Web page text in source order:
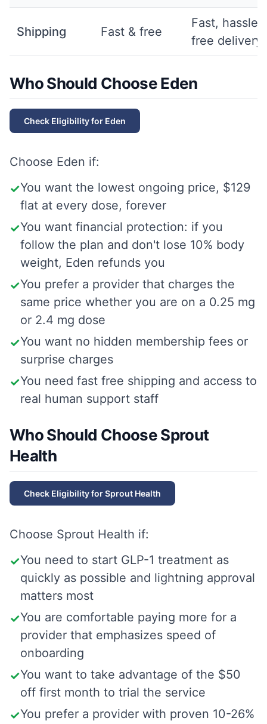
Shipping Fast & free
Fast, hassle-
free delivery
Who Should Choose Eden
Check Eligibility for Eden
Choose Eden if:
✓You want the lowest ongoing price, $129
flat at every dose, forever
✓You want financial protection: if you
follow the plan and don't lose 10% body
weight, Eden refunds you
✓You prefer a provider that charges the
same price whether you are on a 0.25 mg
or 2.4 mg dose
✓You want no hidden membership fees or
surprise charges
✓You need fast free shipping and access to
real human support staff
Who Should Choose Sprout
Health
Check Eligibility forSprout Health
Choose Sprout Health if:
✓You need to start GLP-1 treatment as
quickly as possible and lightning approval
matters most
✓You are comfortable paying more for a
provider that emphasizes speed of
onboarding
✓You want to take advantage of the $50
off first month to trial the service
✓You prefer a provider with proven 10-26%